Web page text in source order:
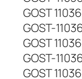
GOST
GOST-
GOST
GOST-
GOST